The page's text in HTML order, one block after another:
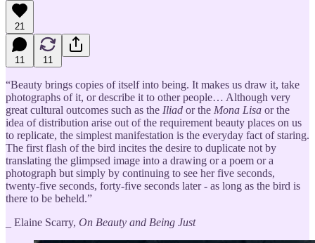
21
11 11
“Beauty brings copies of itself into being. It makes us draw it, take
photographs of it, or describe it to other people… Although very
great cultural outcomes such as the Iliad or the Mona Lisa or the
idea of distribution arise out of the requirement beauty places on us
to replicate, the simplest manifestation is the everyday fact of staring.
The first flash of the bird incites the desire to duplicate not by
translating the glimpsed image into a drawing or a poem or a
photograph but simply by continuing to see her five seconds,
twenty-five seconds, forty-five seconds later - as long as the bird is
there to be beheld.”
_ Elaine Scarry, On Beauty and Being Just